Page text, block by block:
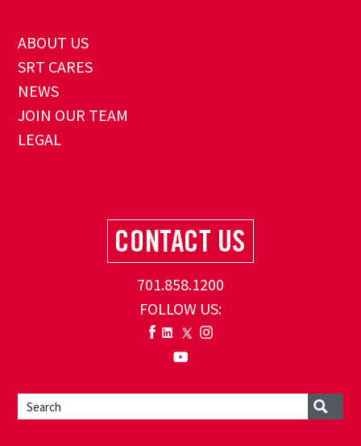
ABOUT US
SRT CARES
NEWS
JOIN OUR TEAM
LEGAL
701.858.1200
FOLLOW US: